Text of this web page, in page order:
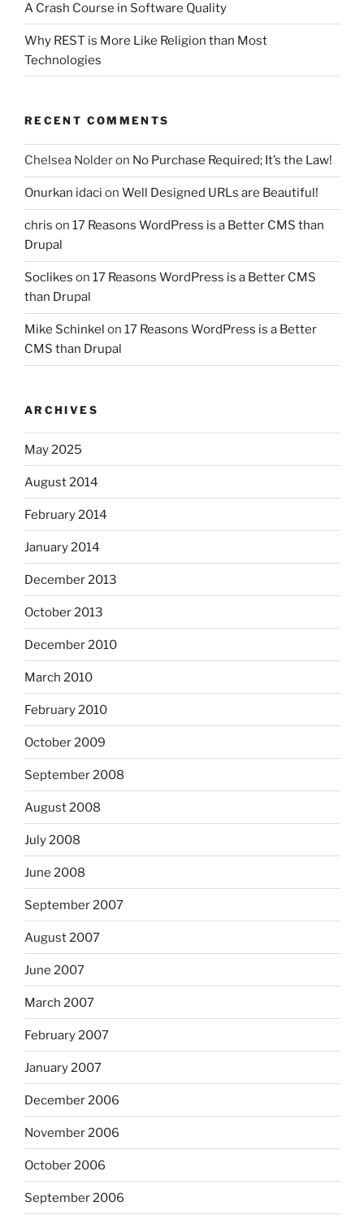
A Crash Course in Software Quality
Why REST is More Like Religion than Most
Technologies
RECENT COMMENTS
Chelsea Nolderon No Purchase Required; It’s the Law!
Onurkan idaci on Well Designed URLs are Beautiful!
chris on 17 Reasons WordPress is a Better CMS than
Drupal
Soclikes on 17 Reasons WordPress is a Better CMS
than Drupal
Mike Schinkel on 17 Reasons WordPress is a Better
CMS than Drupal
ARCHIVES
May 2025
August 2014
February 2014
January 2014
December 2013
October 2013
December 2010
March 2010
February 2010
October 2009
September 2008
August 2008
July 2008
June 2008
September 2007
August 2007
June 2007
March 2007
February 2007
January 2007
December 2006
November 2006
October 2006
September 2006